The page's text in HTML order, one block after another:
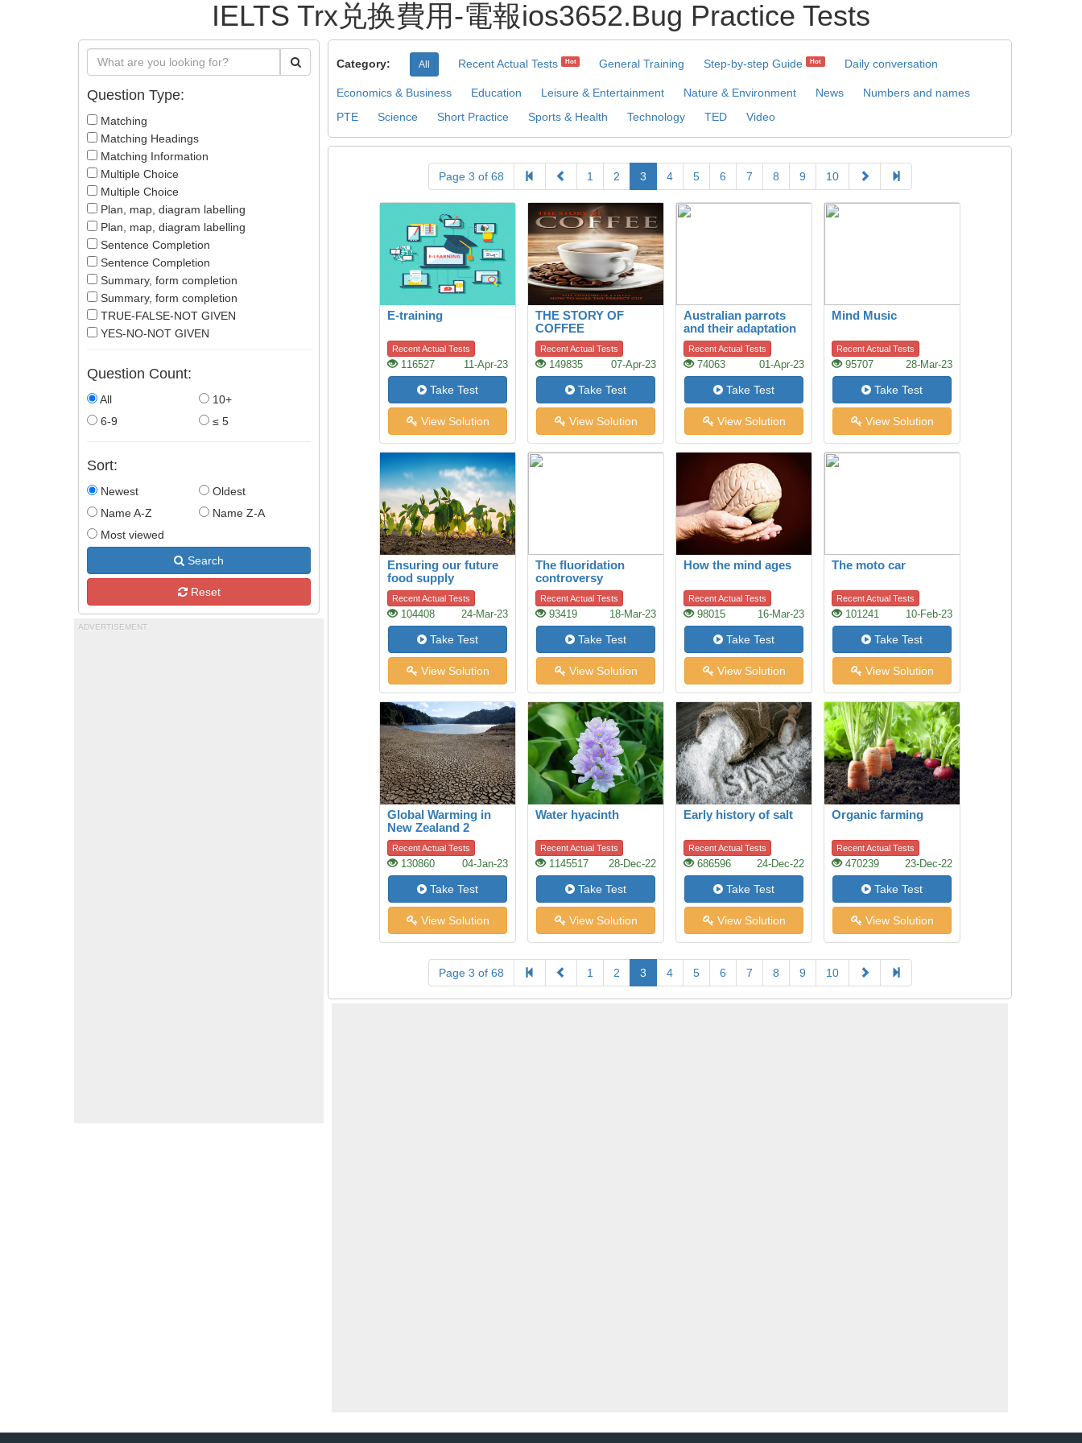
IELTS Trx兑换費用-電報ios3652.Bug Practice Tests
Question Type:
Matching
Matching Headings
Matching Information
Multiple Choice
Multiple Choice
Plan, map, diagram labelling
Plan, map, diagram labelling
Sentence Completion
Sentence Completion
Summary, form completion
Summary, form completion
TRUE-FALSE-NOT GIVEN
YES-NO-NOT GIVEN
Question Count:
All
10+
6-9
≤ 5
Sort:
Newest
Oldest
Name A-Z
Name Z-A
Most viewed
Search
Reset
ADVERTISEMENT
Category: All Recent Actual Tests Hot General Training Step-by-step Guide Hot Daily conversation
Economics & Business Education Leisure & Entertainment Nature & Environment News
Numbers and names
PTE
Science Short Practice Sports & Health Technology TED Video
Page 3 of 68 1 2 3 4 5 6 7 8 9 10
E-training
Recent Actual Tests
116527 11-Apr-23
Take Test
View Solution
THE STORY OF
COFFEE
Recent Actual Tests
149835 07-Apr-23
Take Test
View Solution
Australian parrots
and their adaptation
to habitat change
Recent Actual Tests
74063 01-Apr-23
Take Test
View Solution
Mind Music
Recent Actual Tests
95707 28-Mar-23
Take Test
View Solution
Ensuring our future
food supply
Recent Actual Tests
104408 24-Mar-23
Take Test
View Solution
The fluoridation
controversy
Recent Actual Tests
93419 18-Mar-23
Take Test
View Solution
How the mind ages
Recent Actual Tests
98015 16-Mar-23
Take Test
View Solution
The moto car
Recent Actual Tests
101241 10-Feb-23
Take Test
View Solution
Global Warming in
New Zealand 2
Recent Actual Tests
130860 04-Jan-23
Take Test
View Solution
Water hyacinth
Recent Actual Tests
1145517 28-Dec-22
Take Test
View Solution
Early history of salt
Recent Actual Tests
686596 24-Dec-22
Take Test
View Solution
Organic farming
Recent Actual Tests
470239 23-Dec-22
Take Test
View Solution
Page 3 of 68 1 2 3 4 5 6 7 8 9 10